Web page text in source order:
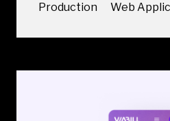
Production
Web